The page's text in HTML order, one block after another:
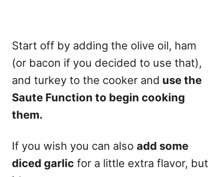
Start off by adding the olive oil, ham
(or bacon if you decided to use that),
and turkey to the cooker and use the
Saute Function to begin cooking
them.
If you wish you can also add some
diced garlic for a little extra flavor, but